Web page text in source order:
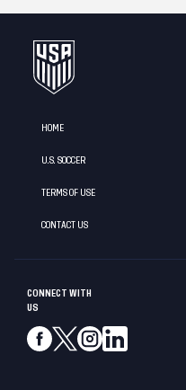
CONNECT WITH
US
HOME
U.S. SOCCER
TERMS OF USE
CONTACT US